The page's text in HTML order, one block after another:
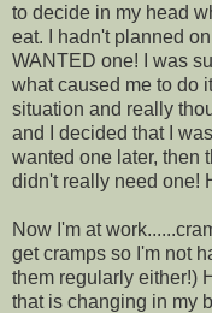
to decide in my head
eat. I hadn't planned
WANTED one! I was
what caused me to do
situation and really
and I decided that I
wanted one later, then
didn't really need one!
Now I'm at
get cramps so I'm not
them regularly either!)
that is changing in my